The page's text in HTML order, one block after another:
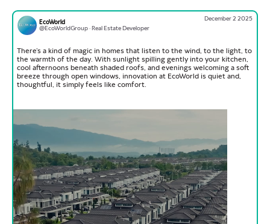
EcoWorld
@EcoWorldGroup · Real Estate Developer
December 2 2025
There’s a kind of magic in homes that listen to the wind, to the light, to
the warmth of the day. With sunlight spilling gently into your kitchen,
cool afternoons beneath shaded roofs, and evenings welcoming a soft
breeze through open windows, innovation at EcoWorld is quiet and,
thoughtful, it simply feels like comfort.